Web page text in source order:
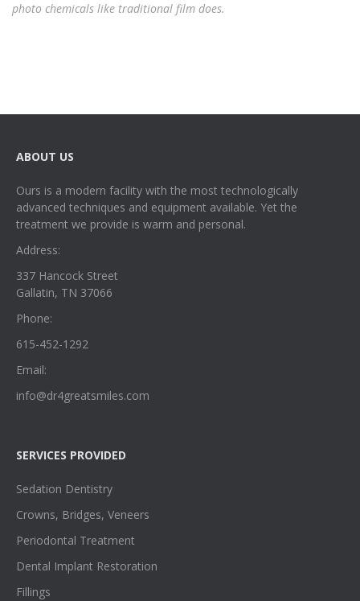
photo chemicals like traditional film does.
ABOUT US
Ours is a modern facility with the most technologically
advanced techniques and equipment available. Yet the
treatment we provide is warm and personal.
Address:
337 Hancock Street
Gallatin, TN 37066
Phone:
615-452-1292
Email:
info@dr4greatsmiles.com
SERVICES PROVIDED
Sedation Dentistry
Crowns, Bridges, Veneers
Periodontal Treatment
Dental Implant Restoration
Fillings